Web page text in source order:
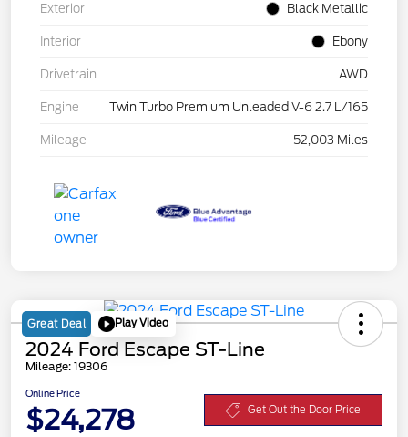
Exterior Black Metallic
Interior Ebony
Drivetrain AWD
Engine Twin Turbo Premium Unleaded V-6 2.7 L/165
Mileage 52,003 Miles
Great Deal Play Video
2024 Ford Escape ST-Line
Mileage: 19306
Online Price
$24,278 Get Out the Door Price